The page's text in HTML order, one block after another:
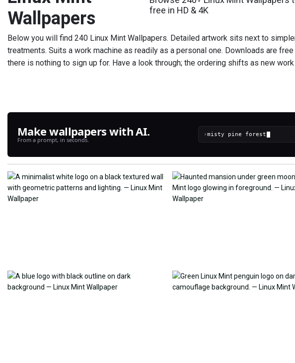
Wallpapers
free in HD & 4K
Below you will find 240 Linux Mint Wallpapers. Detailed artwork sits next to
treatments. Suits a work machine as readily as a personal one. Downloads are
there is nothing to sign up for. Have a look through; the ordering shifts as new
Make wallpapers with AI.
From a prompt, in seconds.
›